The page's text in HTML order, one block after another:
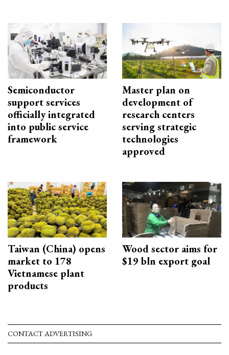
Semiconductor
support services
officially integrated
into public service
framework
Master plan on
development of
research centers
serving strategic
technologies
approved
Taiwan (China) opens
market to 178
Vietnamese plant
products
Wood sector aims for
$19 bln export goal
CONTACT ADVERTISING